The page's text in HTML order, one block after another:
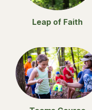
Leap of Faith